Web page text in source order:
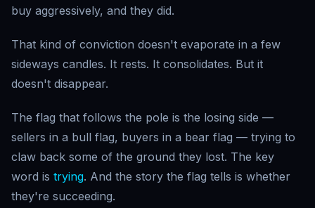
buy aggressively, and they did.
That kind of conviction doesn't evaporate in a few
sideways candles. It rests. It consolidates. But it
doesn't disappear.
The flag that follows the pole is the losing side —
sellers in a bull flag, buyers in a bear flag — trying to
claw back some of the ground they lost. The key
word is trying. And the story the flag tells is whether
they're succeeding.